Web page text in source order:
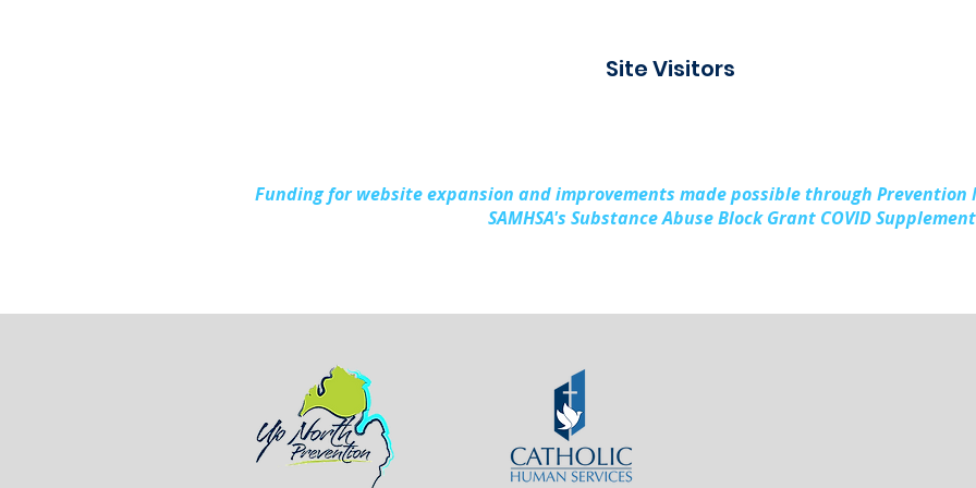
Site Visitors
Funding for website expansion and improvements made possible through
SAMHSA's Substance Abuse Block Grant COVID